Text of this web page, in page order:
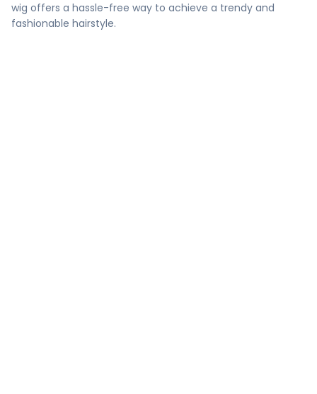
wig offers a hassle-free way to achieve a trendy and
fashionable hairstyle.